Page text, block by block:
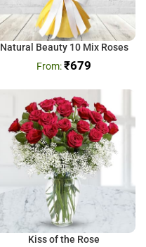
Natural Beauty 10 Mix Roses
₹679
Kiss of the Rose